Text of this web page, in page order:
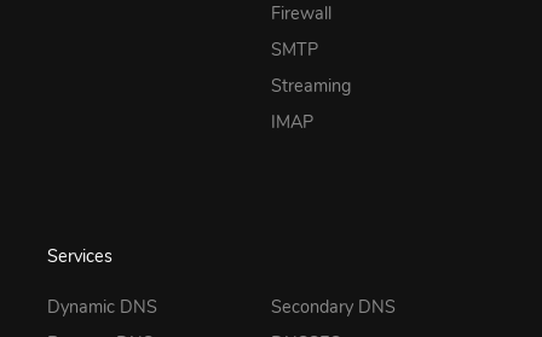
Firewall
SMTP
Streaming
IMAP
Services
Dynamic DNS
Secondary DNS